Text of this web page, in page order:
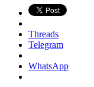
Threads
Telegram
WhatsApp